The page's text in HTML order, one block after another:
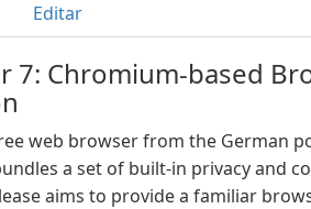
Editar
7: Chromium-based
web browser from the German
a set of built-in privacy and
aims to provide a familiar